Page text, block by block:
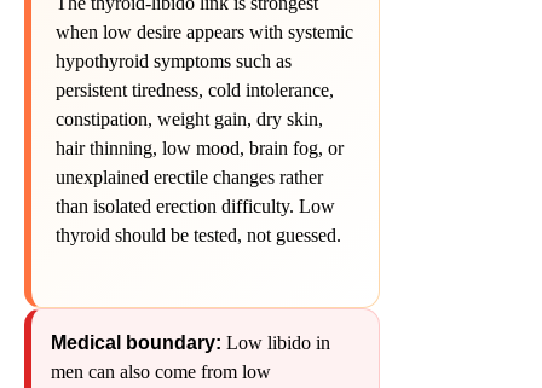
when low desire appears with systemic
hypothyroid symptoms such as
persistent tiredness, cold intolerance,
constipation, weight gain, dry skin,
hair thinning, low mood, brain fog, or
unexplained erectile changes rather
than isolated erection difficulty. Low
thyroid should be tested, not guessed.
Medical boundary: Low libido in
men can also come from low